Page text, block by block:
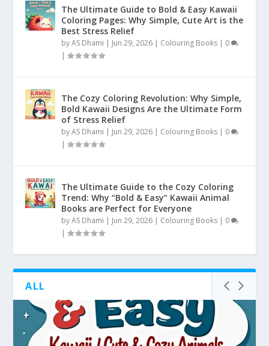
The Ultimate Guide to Bold & Easy Kawaii
Coloring Pages: Why Simple, Cute Art is the
Best Stress Relief
byAS Dhami | Jun 29, 2026 | Colouring Books | 0
|
The Cozy Coloring Revolution: Why Simple,
Bold Kawaii Designs Are the Ultimate Form
of Stress Relief
byAS Dhami | Jun 29, 2026 | Colouring Books | 0
|
The Ultimate Guide to the Cozy Coloring
Trend: Why “Bold & Easy” Kawaii Animal
Books are Perfect for Everyone
byAS Dhami | Jun 29, 2026 | Colouring Books | 0
|
ALL